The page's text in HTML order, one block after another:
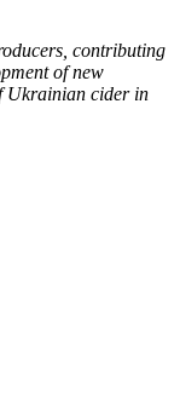
contributing
of new
Ukrainian cider in